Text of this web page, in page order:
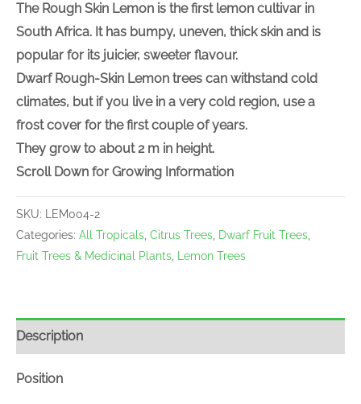
The Rough Skin Lemon is the first lemon cultivar in
South Africa. It has bumpy, uneven, thick skin and is
popular for its juicier, sweeter flavour.
Dwarf Rough-Skin Lemon trees can withstand cold
climates, but if you live in a very cold region, use a
frost cover for the first couple of years.
They grow to about 2 m in height.
Scroll Down for Growing Information
SKU: LEM004-2
Categories: All Tropicals Citrus Trees Dwarf Fruit Trees
Fruit Trees & Medicinal Plants Lemon Trees
Description
Position